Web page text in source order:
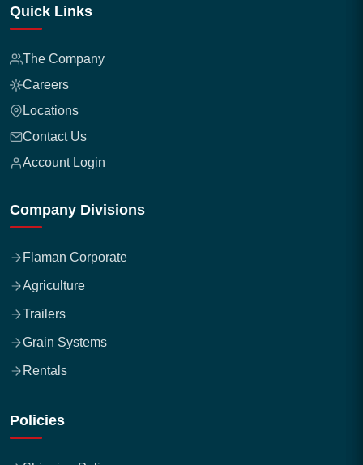
Quick Links
The Company
Careers
Locations
Contact Us
Account Login
Company Divisions
Flaman Corporate
Agriculture
Trailers
Grain Systems
Rentals
Policies